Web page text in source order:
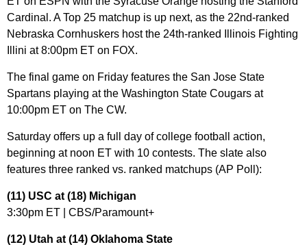
Cardinal. A Top 25 matchup is up next, as the 22nd-ranked
Nebraska Cornhuskers host the 24th-ranked Illinois Fighting
Illini at 8:00pm ET on FOX.
The final game on Friday features the San Jose State
Spartans playing at the Washington State Cougars at
10:00pm ET on The CW.
Saturday offers up a full day of college football action,
beginning at noon ET with 10 contests. The slate also
features three ranked vs. ranked matchups (AP Poll):
(11) USC at (18) Michigan
3:30pm ET | CBS/Paramount+
(12) Utah at (14) Oklahoma State